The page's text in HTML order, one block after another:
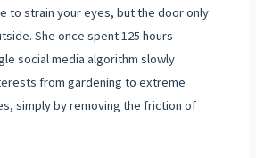
to strain your eyes, but the door only
She once spent 125 hours
social media algorithm slowly
from gardening to extreme
simply by removing the friction of